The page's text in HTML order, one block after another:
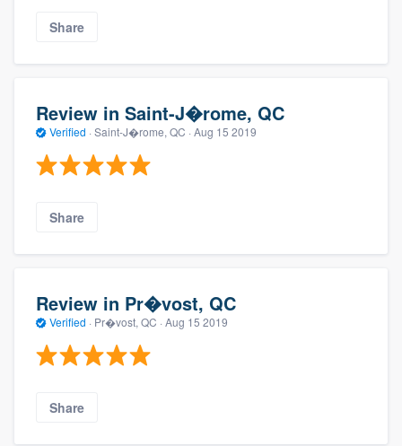
Share
Review in Saint-J�rome, QC
Verified · Saint-J�rome, QC · Aug 15 2019
Share
Review in Pr�vost, QC
Verified · Pr�vost, QC · Aug 15 2019
Share